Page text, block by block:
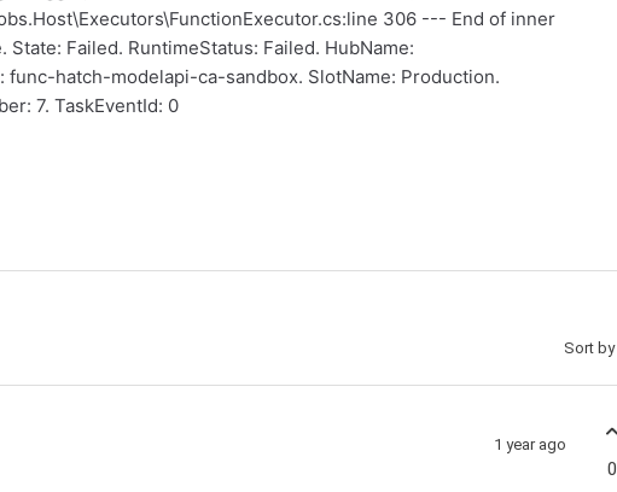
306 --- End of inner
Failed. RuntimeStatus: Failed. HubName:
func-hatch-modelapi-ca-sandbox. SlotName: Production.
7. TaskEventId: 0
Sort by
1 year ago
0